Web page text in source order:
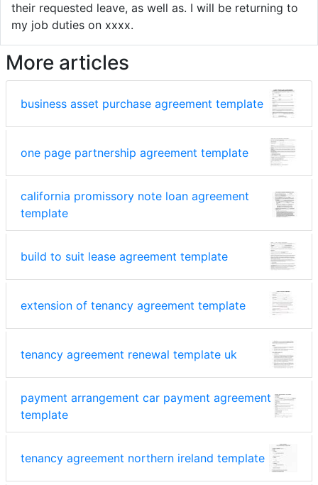
their requested leave, as well as. I will be returning to
my job duties on xxxx.
More articles
business asset purchase agreement template
one page partnership agreement template
california promissory note loan agreement
template
build to suit lease agreement template
extension of tenancy agreement template
tenancy agreement renewal template uk
payment arrangement car payment agreement
template
tenancy agreement northern ireland template